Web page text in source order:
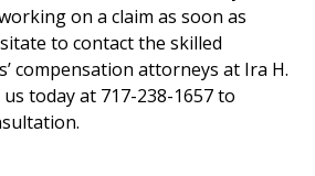
on a claim as soon as
to contact the skilled
compensation attorneys at Ira H.
us today at 717-238-1657 to